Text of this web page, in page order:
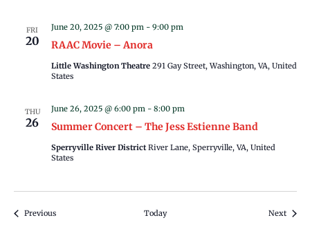
FRI
20 RAAC Movie – Anora
June 20, 2025 @ 7:00 pm- 9:00 pm
Little Washington Theatre 291 Gay Street, Washington, VA, United
States
THU
26 Summer Concert – The Jess Estienne Band
June 26, 2025 @ 6:00 pm- 8:00 pm
Sperryville River DistrictRiver Lane, Sperryville, VA, United
States
PreviousEvents Today NextEvents